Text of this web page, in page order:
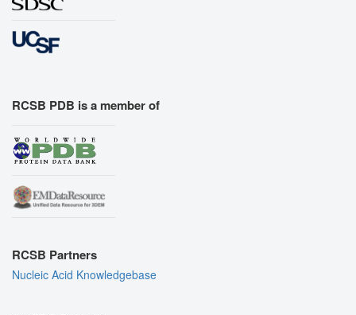
RCSB PDB is a member of
RCSB Partners
Nucleic Acid Knowledgebase